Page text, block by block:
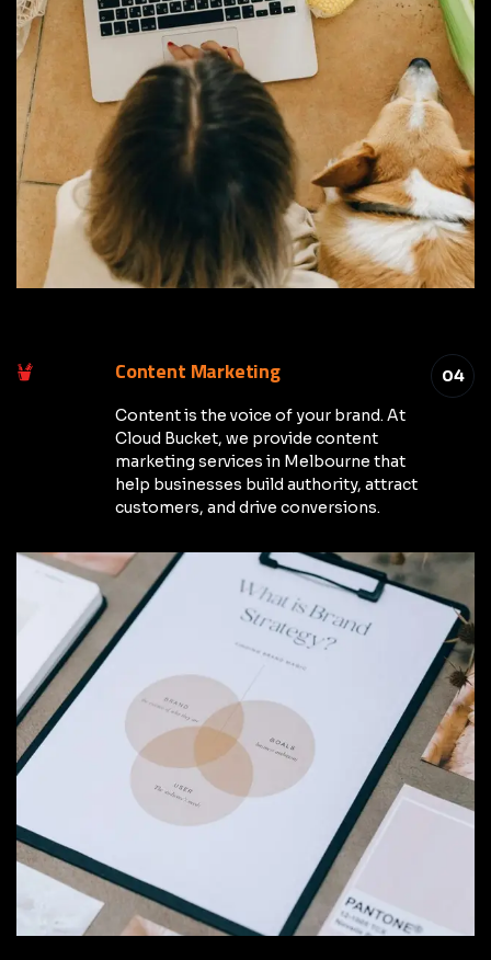
04
Content Marketing
Content is the voice of your brand. At
Cloud Bucket, we provide content
marketing services in Melbourne that
help businesses build authority, attract
customers, and drive conversions.